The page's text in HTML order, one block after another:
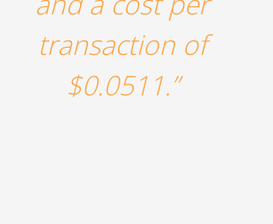
transaction of
$0.0511.”